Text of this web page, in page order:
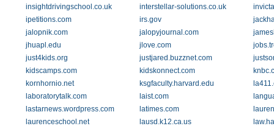
insightdrivingschool.co.uk
interstellar-solutions.co.uk
ipetitions.com
irs.gov
jalopnik.com
jalopyjournal.com
jhuapl.edu
jlove.com
just4kids.org
justjared.buzznet.com
kidscamps.com
kidskonnect.com
kornhornio.net
ksgfaculty.harvard.edu
laboratorytalk.com
laist.com
lastarnews.wordpress.com
latimes.com
laurenceschool.net
lausd.k12.ca.us